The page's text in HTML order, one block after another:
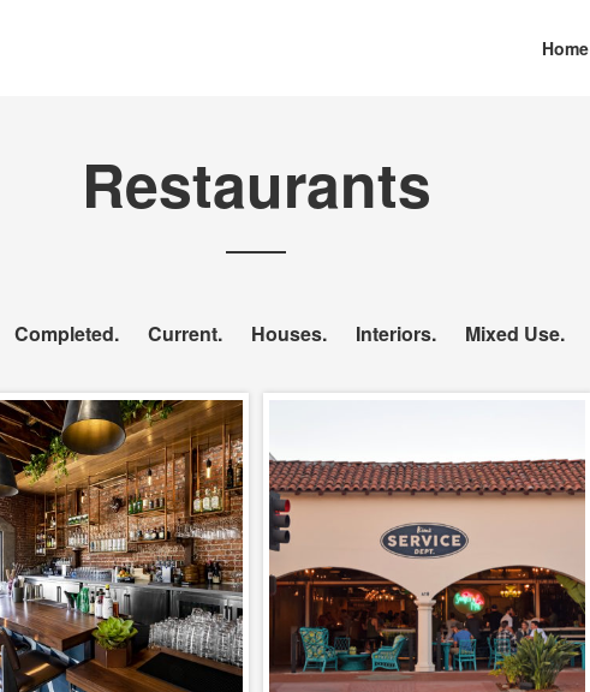
Home
Restaurants
Completed Current Houses Interiors Mixed Use
Project with
Corazon and
Fattys Beer
Design
Completed, Interiors,
Kim’s Service Dept.
Featuring Modern
Times and Shaker
Mill
Adaptive Reuse, Completed,